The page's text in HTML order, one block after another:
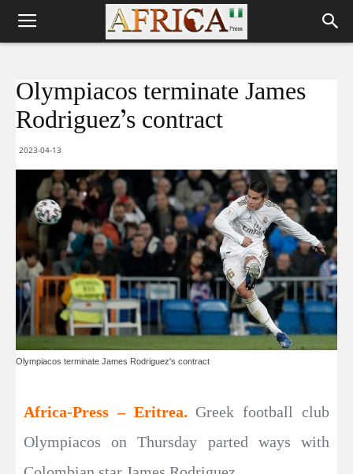
Olympiacos terminate James
Rodriguez’s contract
2023-04-13
Olympiacos terminate James Rodriguez's contract
Africa-Press – Eritrea. Greek football club
Olympiacos on Thursday parted ways with